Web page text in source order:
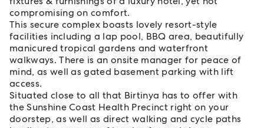
compromising on comfort.
This secure complex boasts lovely resort-style
facilities including a lap pool, BBQ area, beautifully
manicured tropical gardens and waterfront
walkways. There is an onsite manager for peace of
mind, as well as gated basement parking with lift
access.
Situated close to all that Birtinya has to offer with
the Sunshine Coast Health Precinct right on your
doorstep, as well as direct walking and cycle paths